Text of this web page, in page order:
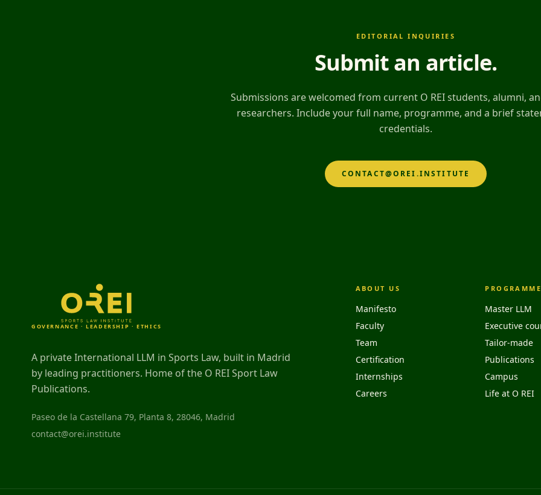
EDITORIAL INQUIRIES
Submit an article.
Submissions are welcomed from current O REI students, alumni,
researchers. Include your full name, programme, and a brief
credentials.
CONTACT@OREI.INSTITUTE
GOVERNANCE · LEADERSHIP · ETHICS
A private International LLM in Sports Law, built in Madrid
by leading practitioners. Home of the O REI Sport Law
Publications.
Paseo de la Castellana 79, Planta 8, 28046, Madrid
contact@orei.institute
ABOUT US
Manifesto
Faculty
Team
Certification
Internships
Careers
Master LLM
Executive
Tailor-made
Publications
Campus
Life at O REI